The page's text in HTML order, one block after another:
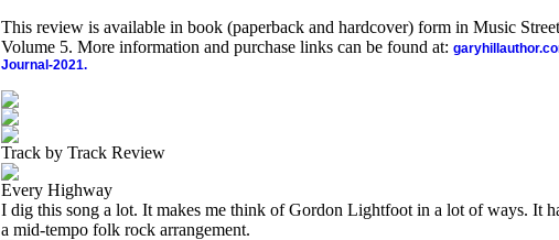
This review is available in book (paperback and hardcover) form in Music
Volume 5. More information and purchase links can be found at:
Journal-2021.
Track by Track Review
Every Highway
I dig this song a lot. It makes me think of Gordon Lightfoot in a lot of ways. It
a mid-tempo folk rock arrangement.